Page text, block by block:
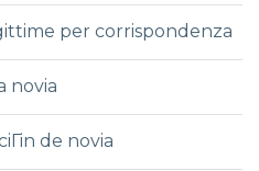
per corrispondenza
novia
de novia